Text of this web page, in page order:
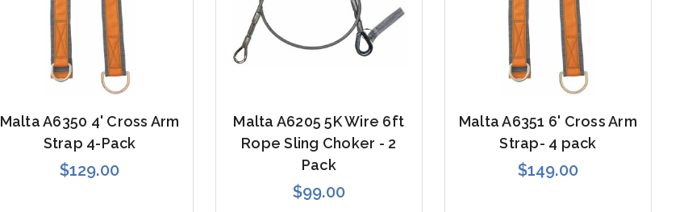
Malta A6350 4' Cross Arm
Strap 4-Pack
$129.00
Malta A6205 5K Wire 6ft
Rope Sling Choker - 2
Pack
$99.00
Malta A6351 6' Cross Arm
Strap- 4 pack
$149.00